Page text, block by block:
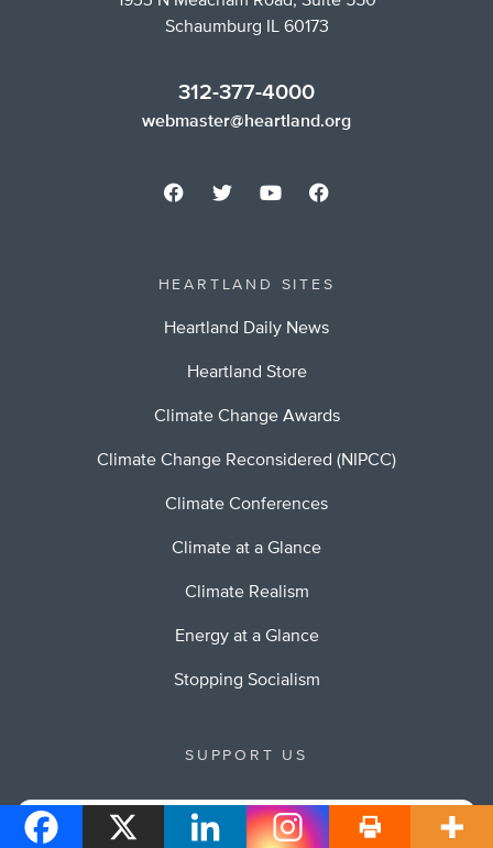
Schaumburg IL 60173
312-377-4000
webmaster@heartland.org
HEARTLAND SITES
Heartland Daily News
Heartland Store
Climate Change Awards
Climate Change Reconsidered (NIPCC)
Climate Conferences
Climate at a Glance
Climate Realism
Energy at a Glance
Stopping Socialism
SUPPORT US
Your Support of Heartland will allow us to continue to